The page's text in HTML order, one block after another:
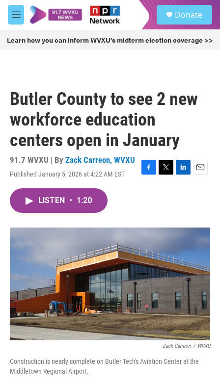
Skip to main content
M
e
u
Donate
Learn how you can inform WVXU's midterm election coverage >>
Butler County to see 2 new
workforce education
centers open in January
91.7 WVXU | By Zack Carreon, WVXU
Published January 5, 2026 at 4:22 AM EST
F
o
T
r
L
I
n
E
LISTEN • 1:20
Zack Carreon / WVXU
Construction is nearly complete on Butler Tech's Aviation Center at the
Middletown Regional Airport.